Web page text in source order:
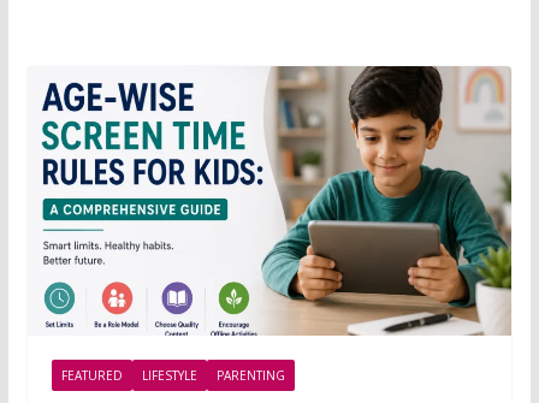
FEATURED LIFESTYLE PARENTING